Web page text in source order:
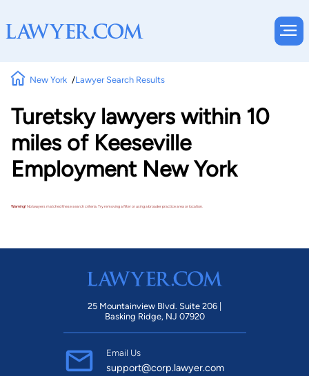
New York Lawyer Search Results
Turetsky lawyers within 10
miles of Keeseville
Employment New York
Warning!No lawyers matched these search criteria. Try removing a filter or using a broader practice area or location.
25 Mountainview Blvd. Suite 206 |
Basking Ridge, NJ 07920
Email Us
support@corp.lawyer.com